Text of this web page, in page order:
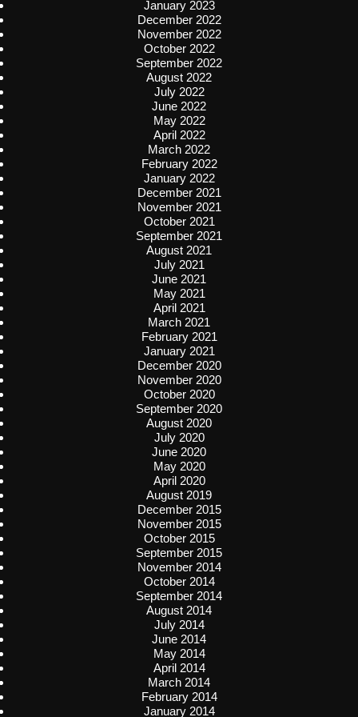
January 2023
December 2022
November 2022
October 2022
September 2022
August 2022
July 2022
June 2022
May 2022
April 2022
March 2022
February 2022
January 2022
December 2021
November 2021
October 2021
September 2021
August 2021
July 2021
June 2021
May 2021
April 2021
March 2021
February 2021
January 2021
December 2020
November 2020
October 2020
September 2020
August 2020
July 2020
June 2020
May 2020
April 2020
August 2019
December 2015
November 2015
October 2015
September 2015
November 2014
October 2014
September 2014
August 2014
July 2014
June 2014
May 2014
April 2014
March 2014
February 2014
January 2014